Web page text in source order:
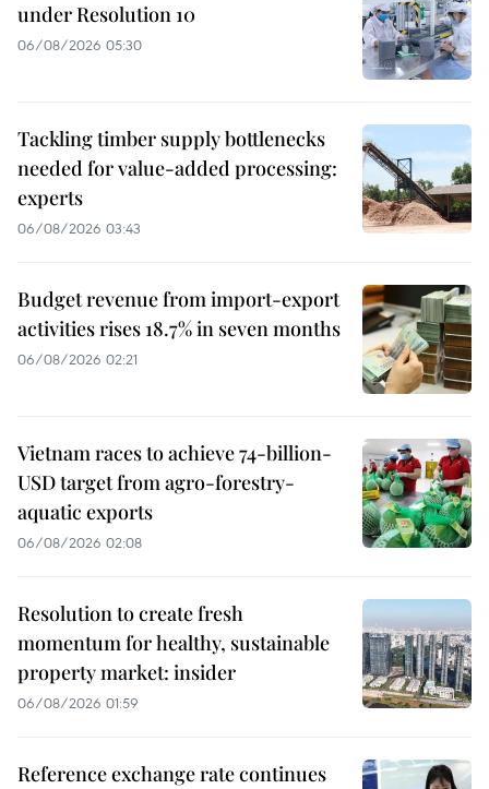
under Resolution 10
06/08/2026 05:30
Tackling timber supply bottlenecks
needed for value-added processing:
experts
06/08/2026 03:43
Budget revenue from import-export
activities rises 18.7% in seven months
06/08/2026 02:21
Vietnam races to achieve 74-billion-
USD target from agro-forestry-
aquatic exports
06/08/2026 02:08
Resolution to create fresh
momentum for healthy, sustainable
property market: insider
06/08/2026 01:59
Reference exchange rate continues